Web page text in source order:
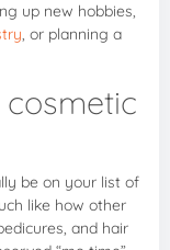
up new hobbies,
, or planning a
be on your list of
like how other
and hair